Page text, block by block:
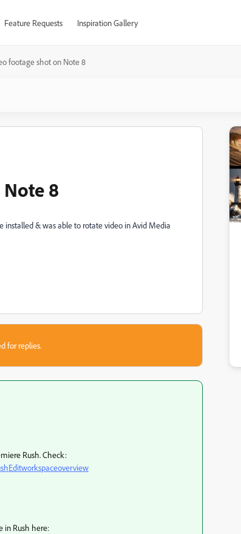
Feature Requests Inspiration Gallery
footage shot on Note 8
8
installed & was able to rotate video in Avid Media
for replies.
Rush. Check:
in Rush here: